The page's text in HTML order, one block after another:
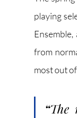
playing
from
most out
“The